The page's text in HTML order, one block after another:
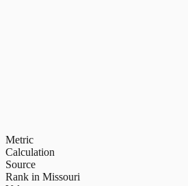
Metric
Calculation
Source
Rank in Missouri